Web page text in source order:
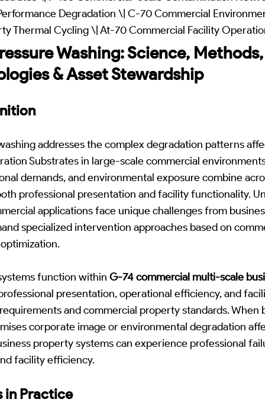
Degradation \| C-70 Commercial
Thermal Cycling \| At-70 Commercial Facility
Washing: Science,
& Asset Stewardship
addresses the complex degradation patterns
Substrates in large-scale commercial
demands, and environmental exposure combine
professional presentation and facility functionality.
applications face unique challenges from
specialized intervention approaches based on
function within G-74 commercial multi-scale
presentation, operational efficiency, and
and commercial property standards. When
corporate image or environmental degradation
property systems can experience professional
facility efficiency.
in Practice